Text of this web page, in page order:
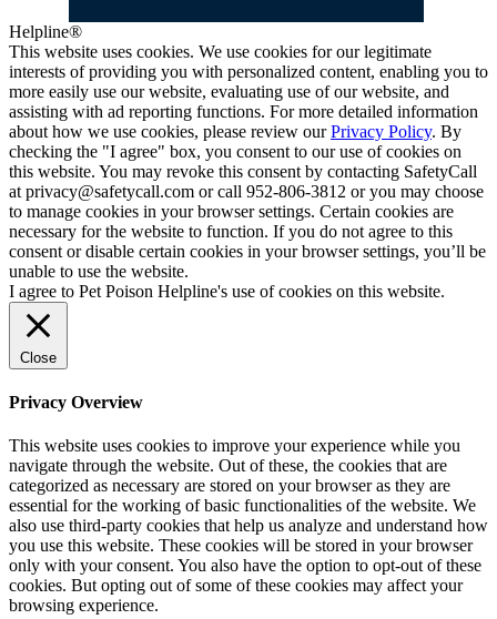
Helpline®
This website uses cookies. We use cookies for our legitimate
interests of providing you with personalized content, enabling you to
more easily use our website, evaluating use of our website, and
assisting with ad reporting functions. For more detailed information
about how we use cookies, please review ourPrivacy Policy. By
checking the "I agree" box, you consent to our use of cookies on
this website. You may revoke this consent by contacting SafetyCall
at privacy@safetycall.com or call 952-806-3812 or you may choose
to manage cookies in your browser settings. Certain cookies are
necessary for the website to function. If you do not agree to this
consent or disable certain cookies in your browser settings, you’ll be
unable to use the website.
I agree to Pet Poison Helpline's use of cookies on this website.
Close
Privacy Overview
This website uses cookies to improve your experience while you
navigate through the website. Out of these, the cookies that are
categorized as necessary are stored on your browser as they are
essential for the working of basic functionalities of the website. We
also use third-party cookies that help us analyze and understand how
you use this website. These cookies will be stored in your browser
only with your consent. You also have the option to opt-out of these
cookies. But opting out of some of these cookies may affect your
browsing experience.